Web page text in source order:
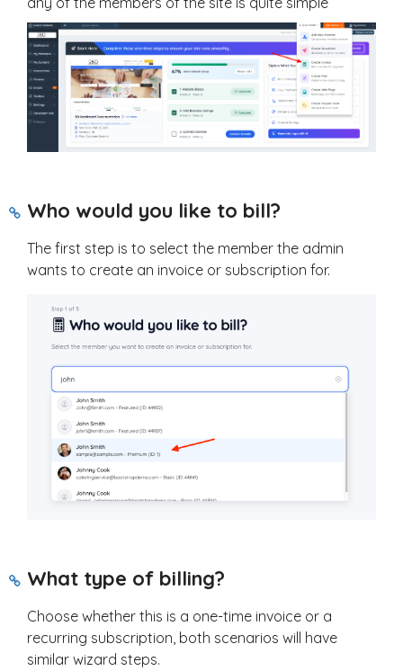
Who would you like to bill?
The first step is to select the member the admin
wants to create an invoice or subscription for.
What type of billing?
Choose whether this is a one-time invoice or a
recurring subscription, both scenarios will have
similar wizard steps.